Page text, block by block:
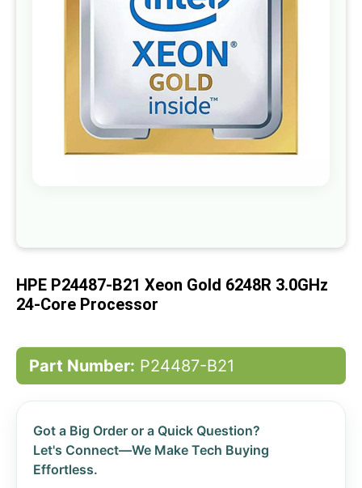
gallery
beginning
the
HPE P24487-B21 Xeon Gold 6248R 3.0GHz
24-Core Processor
Part Number: P24487-B21
Got a Big Order or a Quick Question?
Let's Connect—We Make Tech Buying
Effortless.